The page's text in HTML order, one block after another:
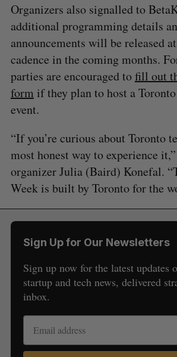
Organizers also signalled to
additional programming details
announcements will be released
cadence in the coming months.
parties are encouraged tofill out
form if they plan to host a
event.
“If you’re curious about Toronto
most honest way to experience
organizer Julia (Baird) Konefal.
Week is built by Toronto for the
Sign Up for Our Newsletters
Sign up now for the latest updates
startup and tech news, delivered
inbox.